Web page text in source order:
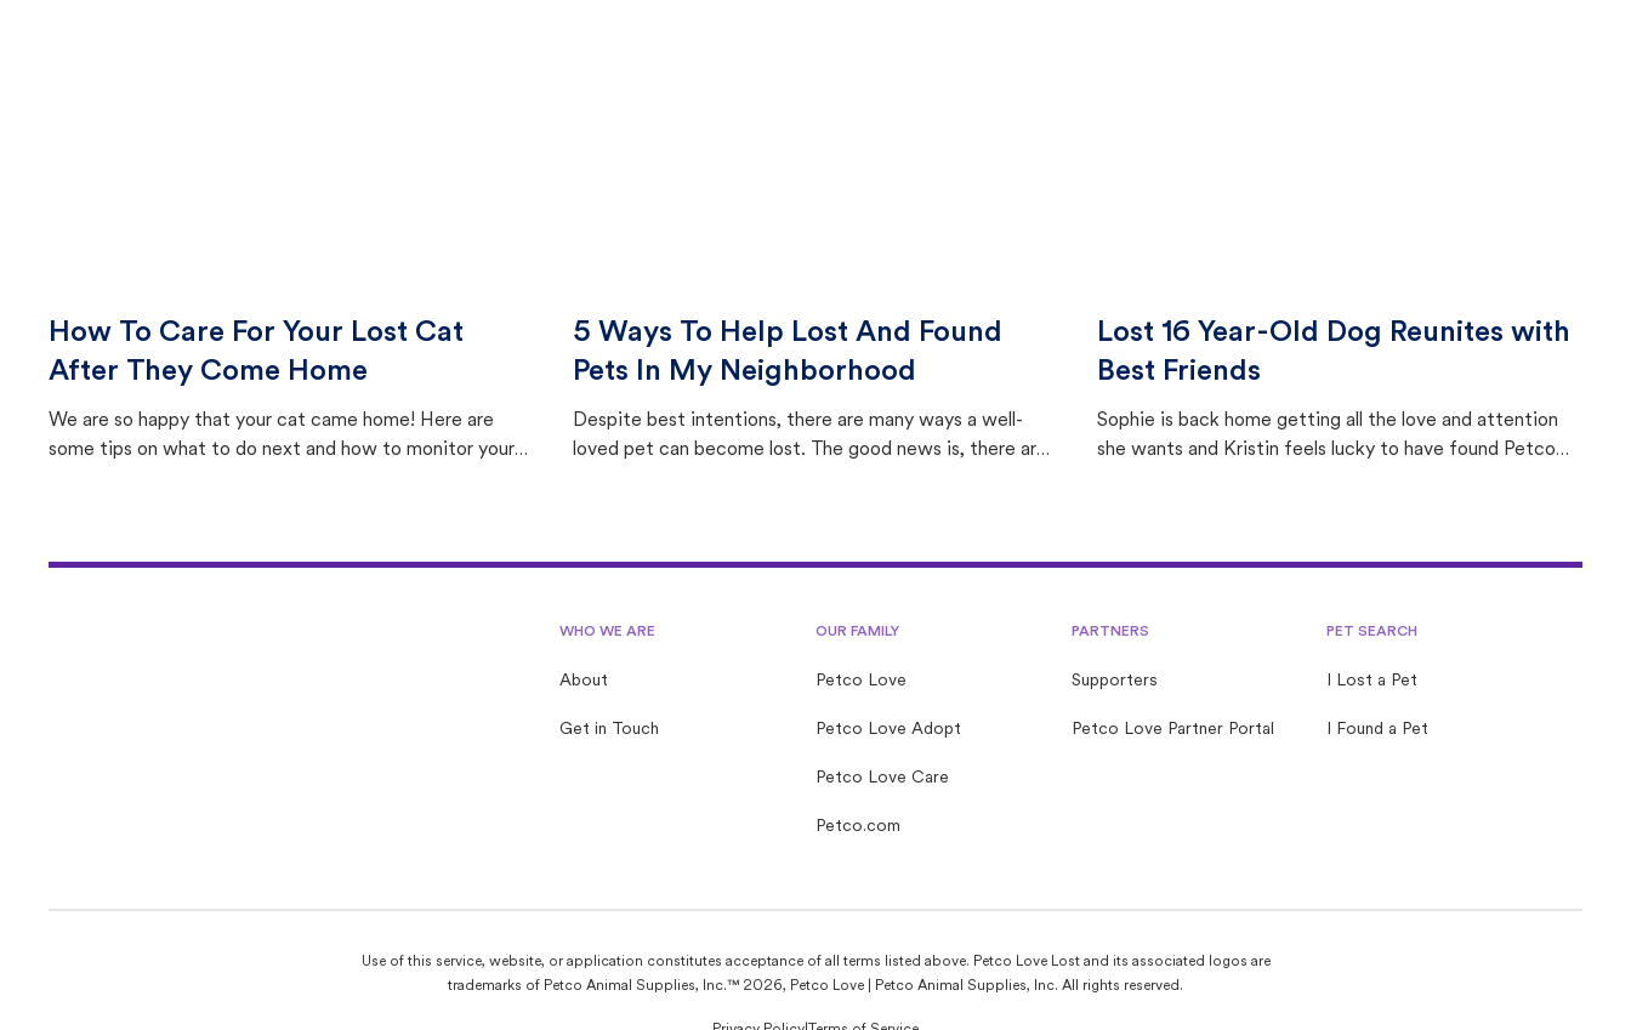
How To Care For Your Lost Cat
After They Come Home
We are so happy that your cat came home! Here are
some tips on what to do next and how to monitor your
5 Ways To Help Lost And Found
Pets In My Neighborhood
Despite best intentions, there are many ways a well-
loved pet can become lost. The good news is, there are
Lost 16 Year-Old Dog Reunites with
Best Friends
Sophie is back home getting all the love and attention
she wants and Kristin feels lucky to have found Petco
WHO WE ARE
About
Get in Touch
OUR FAMILY
Petco Love
Petco Love Adopt
Petco Love Care
Petco.com
PARTNERS
Supporters
Petco Love Partner Portal
PET SEARCH
I Lost a Pet
I Found a Pet
Use of this service, website, or application constitutes acceptance of all terms listed above. Petco Love Lost and its associated logos are
trademarks of Petco Animal Supplies, Inc.™ 2026, Petco Love | Petco Animal Supplies, Inc. All rights reserved.